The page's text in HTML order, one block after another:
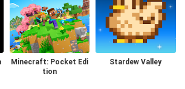
Minecraft: Pocket Edi
tion
Stardew Valley